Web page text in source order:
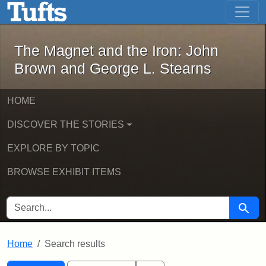
Skip to main content Skip to first result
The Magnet and the Iron: John
The Magnet and the Iron: John
Brown and George L. Stearns
HOME
DISCOVER THE STORIES
EXPLORE BY TOPIC
BROWSE EXHIBIT ITEMS
SEARCH FOR Search
Home Search results